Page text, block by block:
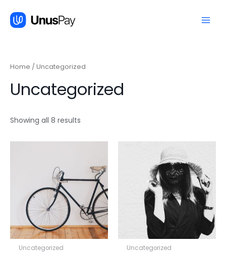
Home / Uncategorized
Uncategorized
Showing all 8 results
Uncategorized Uncategorized